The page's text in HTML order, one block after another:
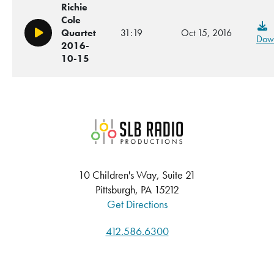
Play/Pause
Richie
Cole
Quartet
2016-
10-15
31:19 Oct 15, 2016
SLB Radio
10 Children's Way, Suite 21
Pittsburgh, PA 15212
Get Directions
412.586.6300